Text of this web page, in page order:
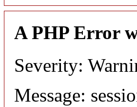
A PHP Error
Severity:
Message: